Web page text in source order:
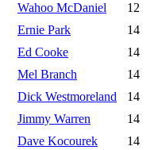
Wahoo McDaniel
12
Ernie Park
14
Ed Cooke
14
Mel Branch
14
Dick Westmoreland
14
Jimmy Warren
14
Dave Kocourek
14